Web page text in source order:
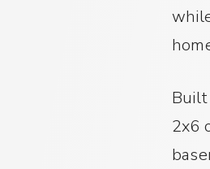
2x6